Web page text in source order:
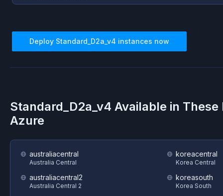
Deploy Standard_D2a_v4 instances now
Standard_D2a_v4 Available in These
Azure
australiacentral
Australia Central
australiacentral2
Australia Central 2
koreacentral
Korea Central
koreasouth
Korea South